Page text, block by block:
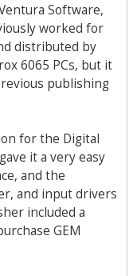
Software,
worked for
distributed by
6065 PCs, but it
publishing
for the Digital
it a very easy
and the
and input drivers
included a
GEM